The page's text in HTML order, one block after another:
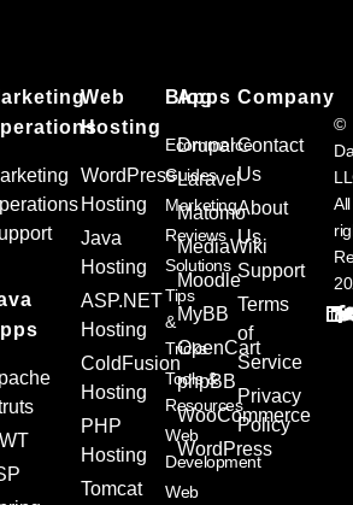
Web
Hosting
WordPress
Hosting
Java
Hosting
ASP.NET
Hosting
ColdFusion
Hosting
PHP
Hosting
Tomcat
Apps
Drupal
Laravel
Matomo
MediaWiki
Moodle
MyBB
OpenCart
phpBB
WooCommerce
WordPress
Blog
Ecommerce
Guides
Marketing
Reviews
Solutions
Tips
&
Tricks
Tools &
Resources
Web
Development
Web
Company
Contact
Us
About
Us
Support
Terms
of
Service
Privacy
Policy
©
All